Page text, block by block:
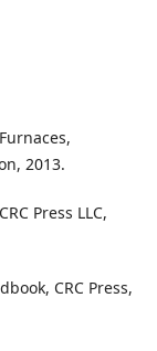
2013.
Press LLC,
CRC Press,